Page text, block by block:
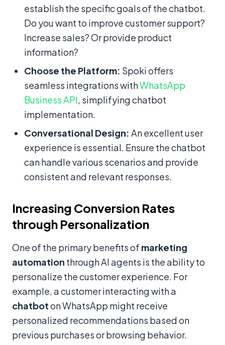
establish the specific goals of the chatbot.
Do you want to improve customer support?
Increase sales? Or provide product
information?
Choose the Platform: Spoki offers
seamless integrations withWhatsApp
Business API, simplifying chatbot
implementation.
Conversational Design: An excellent user
experience is essential. Ensure the chatbot
can handle various scenarios and provide
consistent and relevant responses.
Increasing Conversion Rates
through Personalization
One of the primary benefits of marketing
automation through AI agents is the ability to
personalize the customer experience. For
example, a customer interacting with a
chatboton WhatsApp might receive
personalized recommendations based on
previous purchases or browsing behavior.